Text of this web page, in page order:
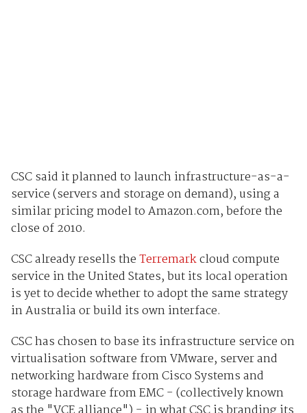
CSC said it planned to launch infrastructure-as-a-
service (servers and storage on demand), using a
similar pricing model to Amazon.com, before the
close of 2010.
CSC already resells theTerremarkcloud compute
service in the United States, but its local operation
is yet to decide whether to adopt the same strategy
in Australia or build its own interface.
CSC has chosen to base its infrastructure service on
virtualisation software from VMware, server and
networking hardware from Cisco Systems and
storage hardware from EMC - (collectively known